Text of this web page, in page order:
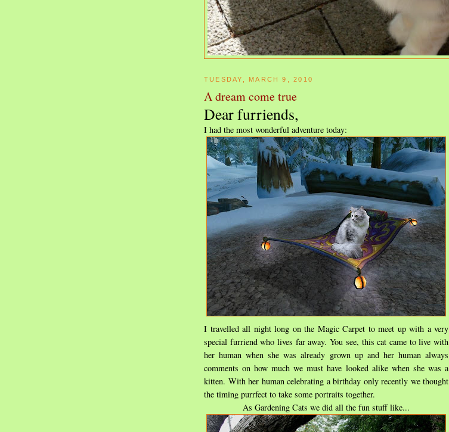
TUESDAY, MARCH 9, 2010
A dream come true
Dear furriends,
I had the most wonderful adventure today:
I travelled all night long on the Magic Carpet to meet up with a very
special furriend who lives far away. You see, this cat came to live with
her human when she was already grown up and her human always
comments on how much we must have looked alike when she was a
kitten. With her human celebrating a birthday only recently we thought
the timing purrfect to take some portraits together.
As Gardening Cats we did all the fun stuff like...